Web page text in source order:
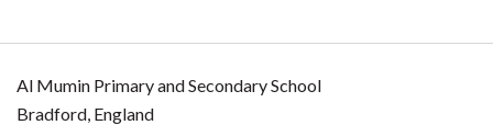
Al Mumin Primary and Secondary School
Bradford, England